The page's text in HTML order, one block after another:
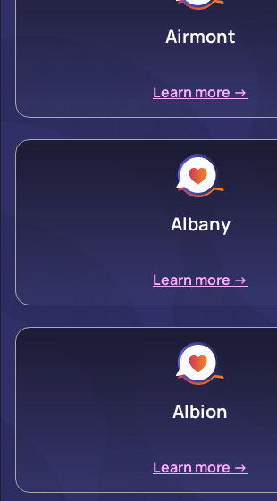
Airmont
Learn more ->
Albany
Learn more ->
Albion
Learn more ->